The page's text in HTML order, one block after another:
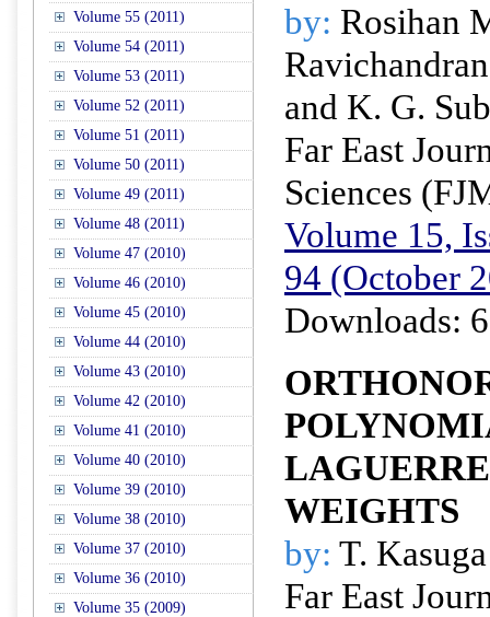
Volume 55 (2011)
Volume 54 (2011)
Volume 53 (2011)
Volume 52 (2011)
Volume 51 (2011)
Volume 50 (2011)
Volume 49 (2011)
Volume 48 (2011)
Volume 47 (2010)
Volume 46 (2010)
Volume 45 (2010)
Volume 44 (2010)
Volume 43 (2010)
Volume 42 (2010)
Volume 41 (2010)
Volume 40 (2010)
Volume 39 (2010)
Volume 38 (2010)
Volume 37 (2010)
Volume 36 (2010)
Volume 35 (2009)
by: Rosihan
and K. G.
Far East
Sciences
Volume 15,
94 (October
Downloads:
WEIGHTS
by: T.
Far East